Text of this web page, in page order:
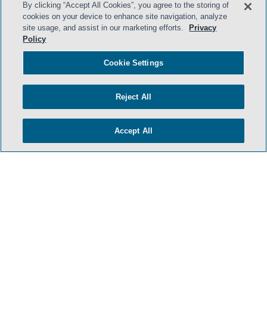
- BACK TO TOP -
By clicking “Accept All Cookies”, you agree to the storing of
cookies on your device to enhance site navigation, analyze
site usage, and assist in our marketing efforts.
Privacy
Policy
Cookie Settings
Reject All
Accept All